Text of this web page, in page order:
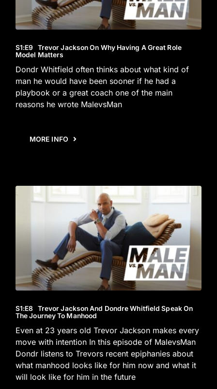
S1:E9 Trevor Jackson On Why Having A Great Role
Model Matters
Dondr Whitfield often thinks about what kind of
man he would have been sooner if he had a
playbook or a great coach one of the main
reasons he wrote MalevsMan
MORE INFO
S1:E8 Trevor Jackson And Dondre Whitfield Speak On
The Journey To Manhood
Even at 23 years old Trevor Jackson makes every
move with intention In this episode of MalevsMan
Dondr listens to Trevors recent epiphanies about
what manhood looks like for him now and what it
will look like for him in the future